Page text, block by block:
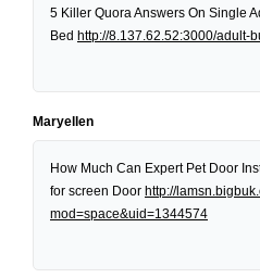
5 Killer Quora Answers On Single
Bed http://8.137.62.52:3000/adult-
Maryellen
How Much Can Expert Pet Door
for screen Door http://
mod=space&uid=1344574